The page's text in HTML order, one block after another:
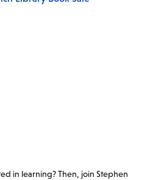
in learning? Then, join Stephen